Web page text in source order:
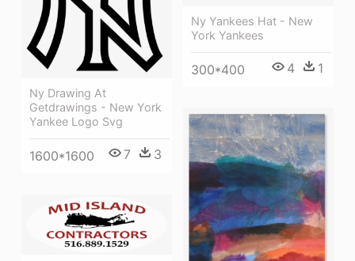
Ny Yankees Hat - New
York Yankees
300*400 4 1
Ny Drawing At
Getdrawings - New York
Yankee Logo Svg
1600*1600 7 3